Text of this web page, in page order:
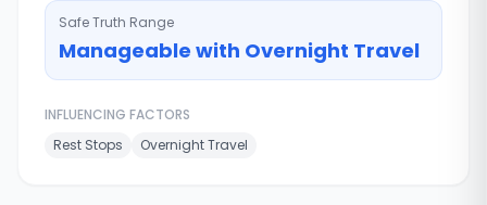
Safe Truth Range
Manageable with Overnight Travel
INFLUENCING FACTORS
Rest Stops
Overnight Travel